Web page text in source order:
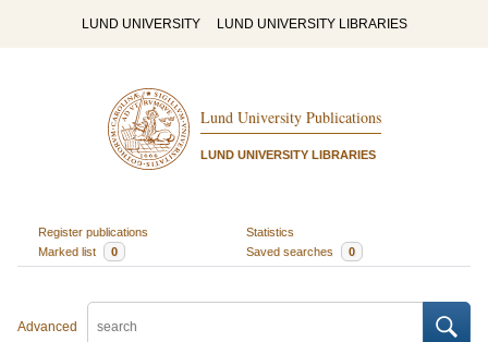
LUND UNIVERSITY LUND UNIVERSITY LIBRARIES
Lund University Publications
LUND UNIVERSITY LIBRARIES
Register publications
Statistics
Marked list
0 Saved searches 0
Advanced